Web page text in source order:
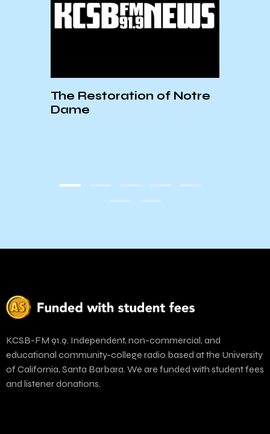
The Restoration of Notre
Dame
KCSB-FM 91.9. Independent, non-commercial, and
educational community-college radio based at the University
of California, Santa Barbara. We are funded with student fees
and listener donations.